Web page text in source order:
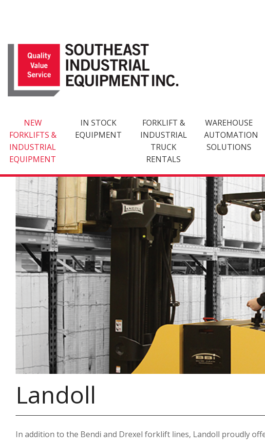
NEW
FORKLIFTS &
INDUSTRIAL
EQUIPMENT
IN STOCK
EQUIPMENT
FORKLIFT &
INDUSTRIAL
TRUCK
RENTALS
WAREHOUSE
AUTOMATION
SOLUTIONS
Landoll
In addition to the Bendi and Drexel forklift lines, Landoll proudly